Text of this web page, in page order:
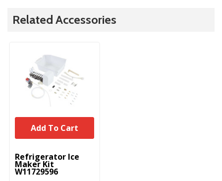
Related Accessories
UNBRANDED
Refrigerator Ice
Maker Kit
W11729596
Add To Cart